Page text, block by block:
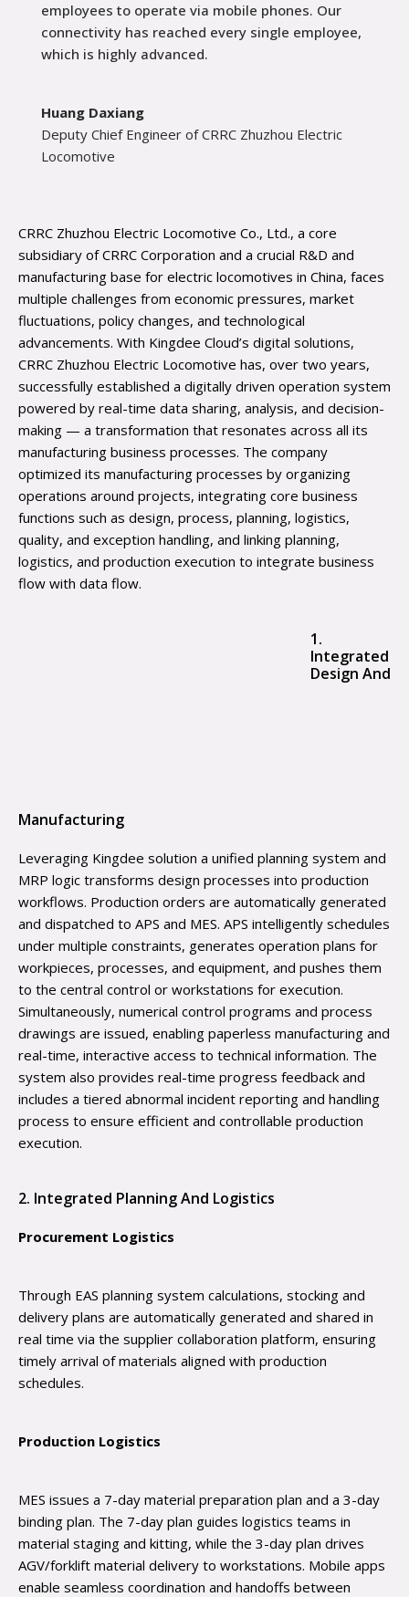
employees to operate via mobile phones. Our
connectivity has reached every single employee,
which is highly advanced.
Huang Daxiang
Deputy Chief Engineer of CRRC Zhuzhou Electric
Locomotive
CRRC Zhuzhou Electric Locomotive Co., Ltd., a core
subsidiary of CRRC Corporation and a crucial R&D and
manufacturing base for electric locomotives in China, faces
multiple challenges from economic pressures, market
fluctuations, policy changes, and technological
advancements. With Kingdee Cloud’s digital solutions,
CRRC Zhuzhou Electric Locomotive has, over two years,
successfully established a digitally driven operation system
powered by real-time data sharing, analysis, and decision-
making — a transformation that resonates across all its
manufacturing business processes. The company
optimized its manufacturing processes by organizing
operations around projects, integrating core business
functions such as design, process, planning, logistics,
quality, and exception handling, and linking planning,
logistics, and production execution to integrate business
flow with data flow.
1.
Integrated
Design And
Manufacturing
Leveraging Kingdee solution a unified planning system and
MRP logic transforms design processes into production
workflows. Production orders are automatically generated
and dispatched to APS and MES. APS intelligently schedules
under multiple constraints, generates operation plans for
workpieces, processes, and equipment, and pushes them
to the central control or workstations for execution.
Simultaneously, numerical control programs and process
drawings are issued, enabling paperless manufacturing and
real-time, interactive access to technical information. The
system also provides real-time progress feedback and
includes a tiered abnormal incident reporting and handling
process to ensure efficient and controllable production
execution.
2. Integrated Planning And Logistics
Procurement Logistics
Through EAS planning system calculations, stocking and
delivery plans are automatically generated and shared in
real time via the supplier collaboration platform, ensuring
timely arrival of materials aligned with production
schedules.
Production Logistics
MES issues a 7-day material preparation plan and a 3-day
binding plan. The 7-day plan guides logistics teams in
material staging and kitting, while the 3-day plan drives
AGV/forklift material delivery to workstations. Mobile apps
enable seamless coordination and handoffs between